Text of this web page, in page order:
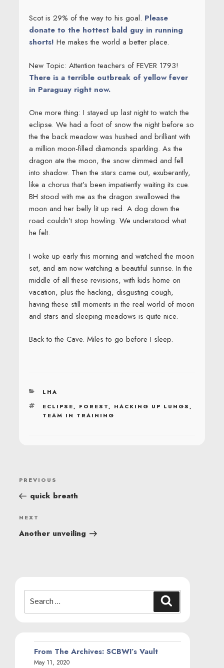
Scot is 29% of the way to his goal. Please
donate to the hottest bald guy in running
shorts! He makes the world a better place.
New Topic: Attention teachers of FEVER 1793!
There is a terrible outbreak of yellow fever
in Paraguay right now.
One more thing: I stayed up last night to watch the
eclipse. We had a foot of snow the night before so
the the back meadow was hushed and brilliant with
a million moon-filled diamonds sparkling. As the
dragon ate the moon, the snow dimmed and fell
into shadow. Then the stars came out, exuberantly,
like a chorus that’s been impatiently waiting its cue.
BH stood with me as the dragon swallowed the
moon and her belly lit up red. A dog down the
road couldn’t stop howling. We understood what
he felt.
I woke up early this morning and watched the moon
set, and am now watching a beautiful sunrise. In the
middle of all these revisions, with kids home on
vacation, plus the hacking, disgusting cough,
having these still moments in the real world of moon
and stars and sleeping meadows is quite nice.
Back to the Cave. Miles to go before I sleep.
CATEGORIES
LHA
TAGS
ECLIPSE, FOREST, HACKING UP LUNGS ,
TEAM IN TRAINING
POST
NAVIGATION
Previous
Post
PREVIOUS
quick breath
Next
Post
NEXT
Another unveiling
for:
From The Archives: SCBWI’s Vault
May 11, 2020